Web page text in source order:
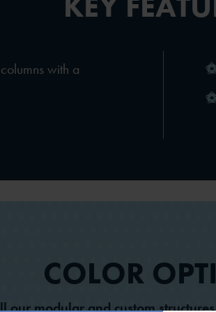
with a
COLOR
our modular and custom